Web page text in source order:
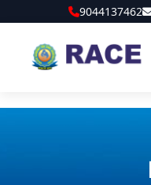
9044137462